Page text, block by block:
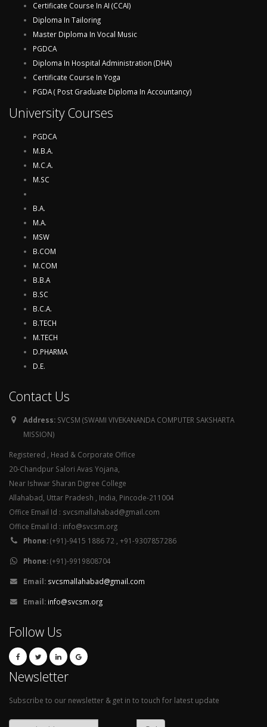
Certificate Course In AI (CCAI)
Diploma In Tailoring
Master Diploma In Vocal Music
PGDCA
Diploma In Hospital Administration (DHA)
Certificate Course In Yoga
PGDA ( Post Graduate Diploma In Accountancy)
University Courses
PGDCA
M.B.A.
M.C.A.
M.SC
B.A.
M.A.
MSW
B.COM
M.COM
B.B.A
B.SC
B.C.A.
B.TECH
M.TECH
D.PHARMA
D.E.
Contact Us
Address: SVCSM (SWAMI VIVEKANANDA COMPUTER SAKSHARTA
MISSION)
Registered , Head & Corporate Office
20-Chandpur Salori Avas Yojana,
Near Ishwar Sharan Digree College
Allahabad, Uttar Pradesh , India, Pincode-211004
Office Email Id : svcsmallahabad@gmail.com
Office Email Id : info@svcsm.org
Phone:(+91)-9415 1886 72 , +91-9307857286
Phone:(+91)-9919808704
Email: svcsmallahabad@gmail.com
Email: info@svcsm.org
Follow Us
Newsletter
Subscribe to our newsletter & get in to touch for latest update